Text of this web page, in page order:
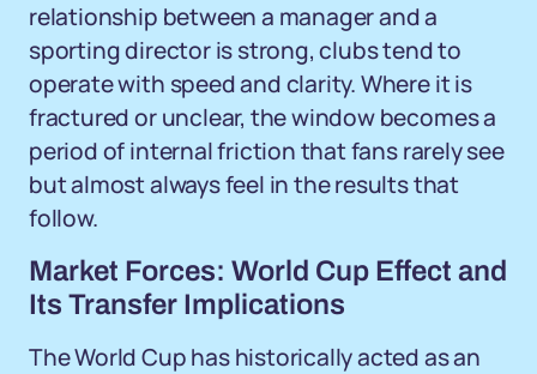
relationship between a manager and a
sporting director is strong, clubs tend to
operate with speed and clarity. Where it is
fractured or unclear, the window becomes a
period of internal friction that fans rarely see
but almost always feel in the results that
follow.
Market Forces: World Cup Effect and
Its Transfer Implications
The World Cup has historically acted as an